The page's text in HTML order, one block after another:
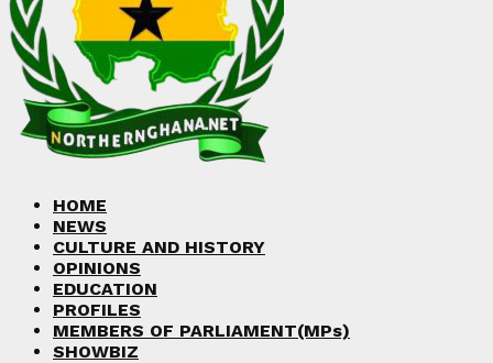
HOME
NEWS
CULTURE AND HISTORY
OPINIONS
EDUCATION
PROFILES
MEMBERS OF PARLIAMENT(MPs)
SHOWBIZ